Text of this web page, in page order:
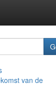
van de